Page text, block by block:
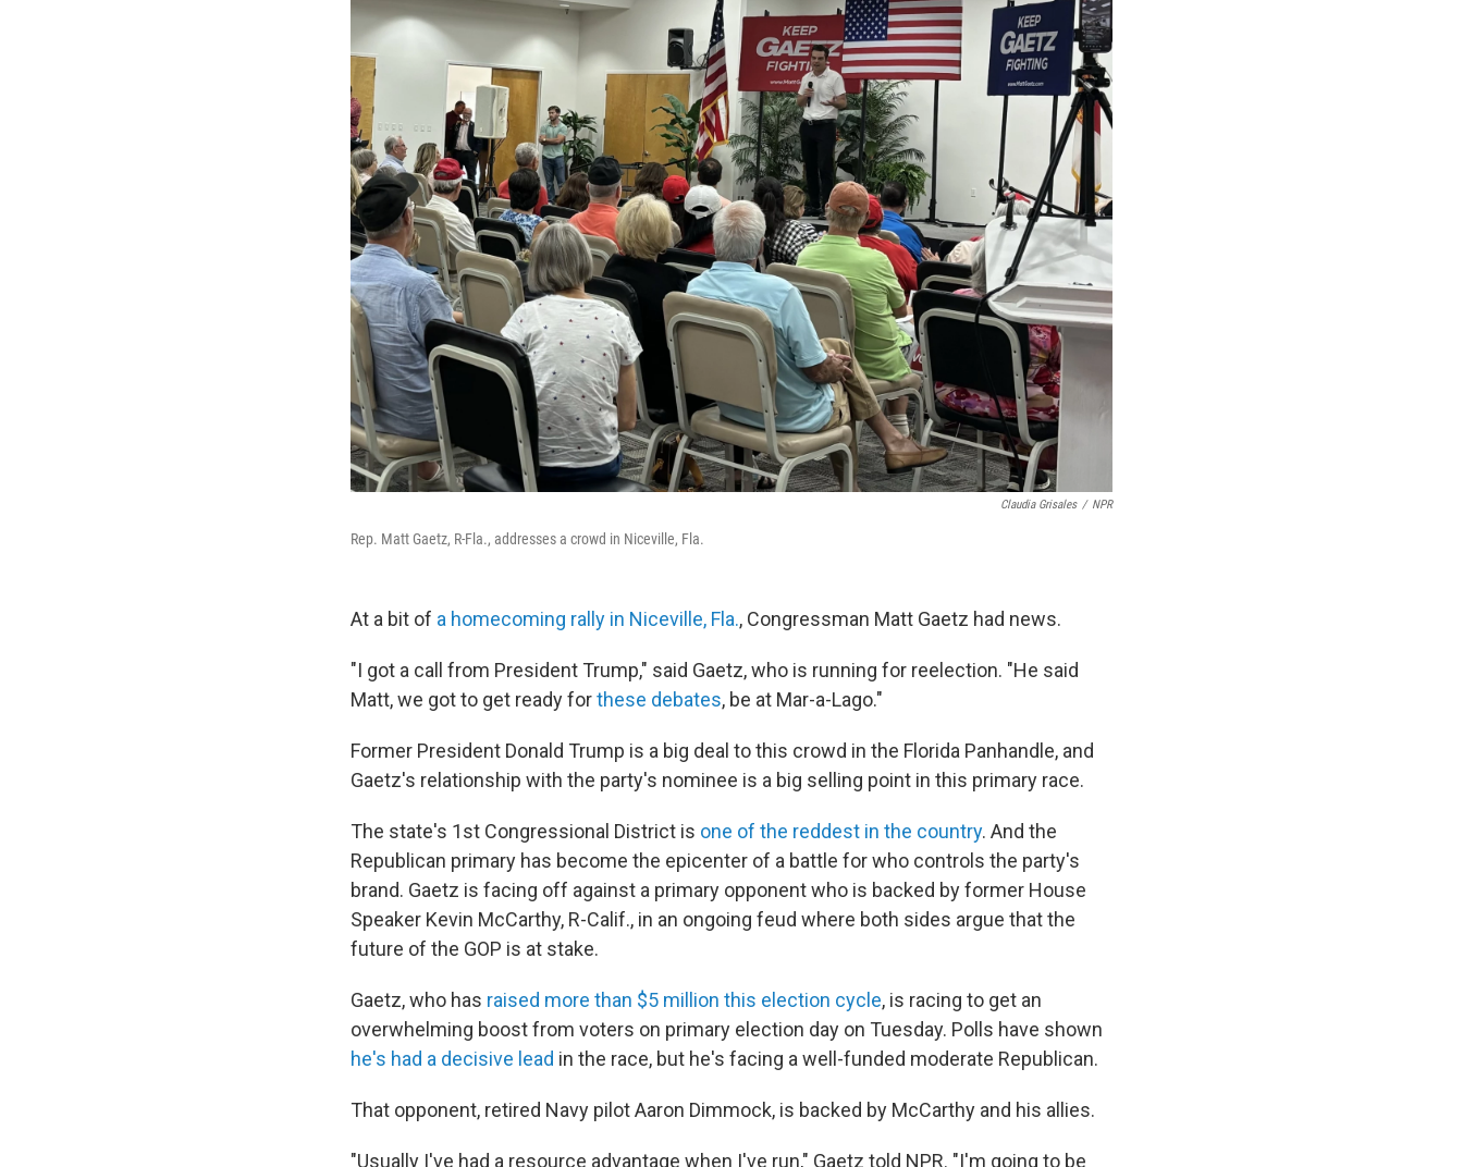
Claudia Grisales / NPR
Rep. Matt Gaetz, R-Fla., addresses a crowd in Niceville, Fla.
At a bit of a homecoming rally in Niceville, Fla., Congressman Matt Gaetz had news.
"I got a call from President Trump," said Gaetz, who is running for reelection. "He said
Matt, we got to get ready forthese debates, be at Mar-a-Lago."
Former President Donald Trump is a big deal to this crowd in the Florida Panhandle, and
Gaetz's relationship with the party's nominee is a big selling point in this primary race.
The state's 1st Congressional District is one of the reddest in the country. And the
Republican primary has become the epicenter of a battle for who controls the party's
brand. Gaetz is facing off against a primary opponent who is backed by former House
Speaker Kevin McCarthy, R-Calif., in an ongoing feud where both sides argue that the
future of the GOP is at stake.
Gaetz, who has raised more than $5 million this election cycle, is racing to get an
overwhelming boost from voters on primary election day on Tuesday. Polls have shown
he's had a decisive lead in the race, but he's facing a well-funded moderate Republican.
That opponent, retired Navy pilot Aaron Dimmock, is backed by McCarthy and his allies.
"Usually I've had a resource advantage when I've run," Gaetz told NPR. "I'm going to be